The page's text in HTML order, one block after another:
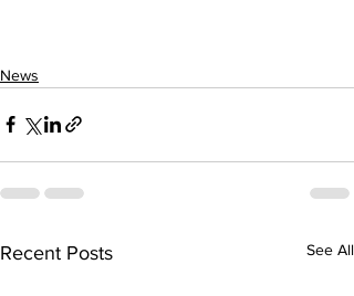
News
Recent Posts See All